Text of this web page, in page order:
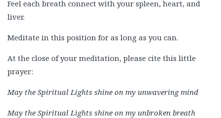
Feel each breath connect with your spleen, heart, and
liver.
Meditate in this position for as long as you can.
At the close of your meditation, please cite this little
prayer:
May the Spiritual Lights shine on my unwavering mind
May the Spiritual Lights shine on my unbroken breath